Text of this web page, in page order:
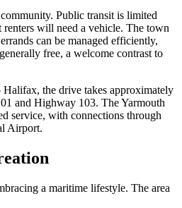
Public transit is limited
will need a vehicle. The town
can be managed efficiently,
free, a welcome contrast to
the drive takes approximately
and Highway 103. The Yarmouth
service, with connections through
Airport.
a maritime lifestyle. The area